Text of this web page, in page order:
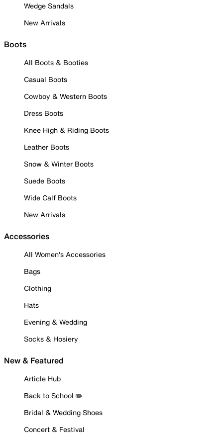
Wedge Sandals
New Arrivals
Boots
All Boots & Booties
Casual Boots
Cowboy & Western Boots
Dress Boots
Knee High & Riding Boots
Leather Boots
Snow & Winter Boots
Suede Boots
Wide Calf Boots
New Arrivals
Accessories
All Women's Accessories
Bags
Clothing
Hats
Evening & Wedding
Socks & Hosiery
New & Featured
Article Hub
Back to School ✏️
Bridal & Wedding Shoes
Concert & Festival